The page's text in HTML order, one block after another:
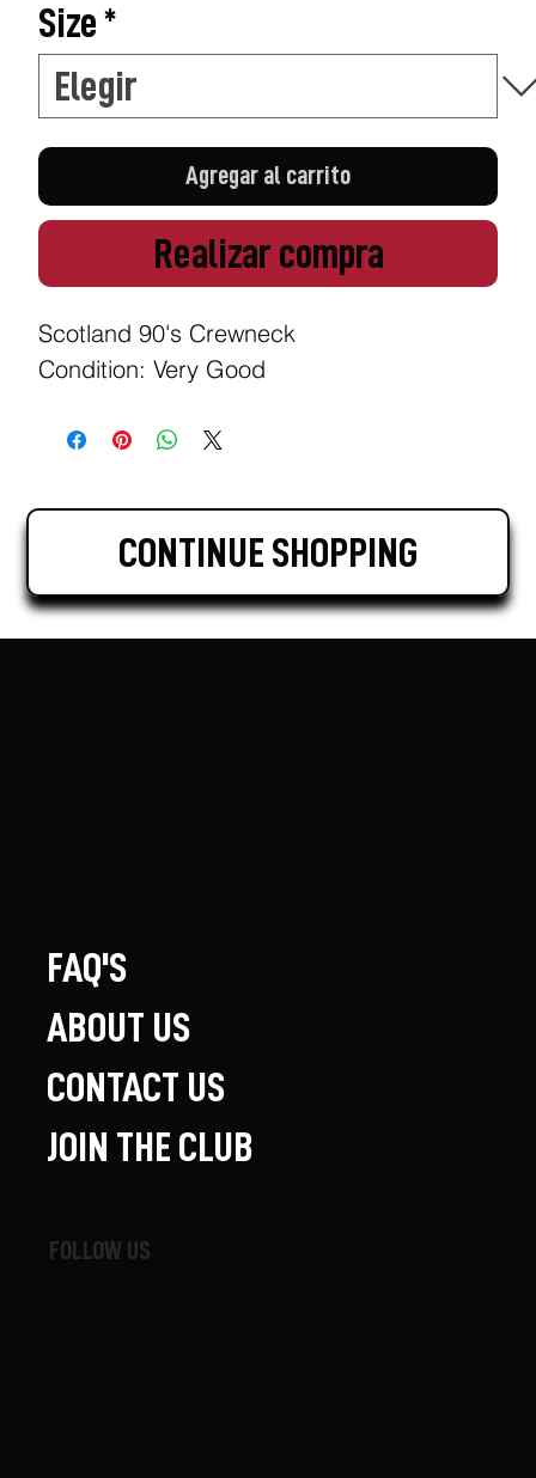
Size*
Agregar al carrito
Realizar compra
Scotland 90's Crewneck
Condition: Very Good
CONTINUE SHOPPING
FOLLOW US
FAQ'S
ABOUT US
CONTACT US
JOIN THE CLUB